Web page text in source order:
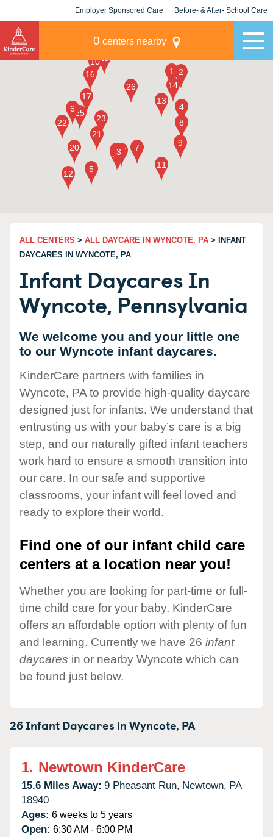
Employer Sponsored Care Before- & After- School Care
0 centers nearby
ALL CENTERS > ALL DAYCARE IN WYNCOTE, PA > INFANT
DAYCARES IN WYNCOTE, PA
Infant Daycares In
Wyncote, Pennsylvania
We welcome you and your little one
to our Wyncote infant daycares.
KinderCare partners with families in
Wyncote, PA to provide high-quality daycare
designed just for infants. We understand that
entrusting us with your baby’s care is a big
step, and our naturally gifted infant teachers
work hard to ensure a smooth transition into
our care. In our safe and supportive
classrooms, your infant will feel loved and
ready to explore their world.
Find one of our infant child care
centers at a location near you!
Whether you are looking for part-time or full-
time child care for your baby, KinderCare
offers an affordable option with plenty of fun
and learning. Currently we have 26 infant
daycares in or nearby Wyncote which can
be found just below.
26 Infant Daycares inWyncote, PA
1. Newtown KinderCare
15.6 Miles Away: 9 Pheasant Run, Newtown, PA
18940
Ages: 6 weeks to 5 years
Open: 6:30 AM - 6:00 PM